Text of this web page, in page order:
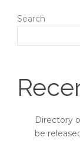
Search
Directory
be